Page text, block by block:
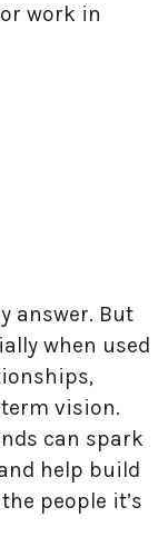
work in
answer. But
when used
vision.
can spark
help build
people it’s